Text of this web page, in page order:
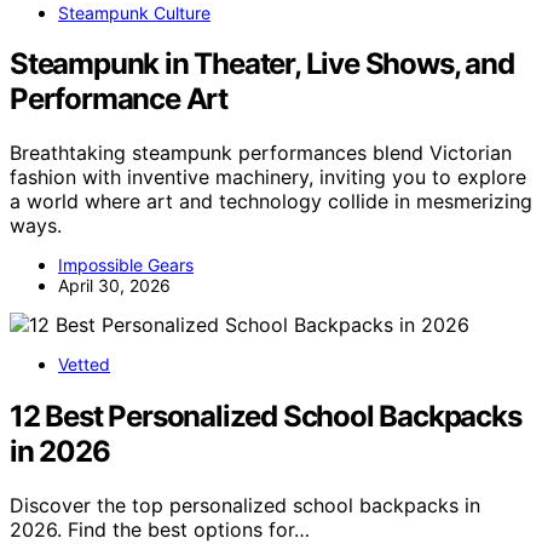
Steampunk Culture
Steampunk in Theater, Live Shows, and
Performance Art
Breathtaking steampunk performances blend Victorian
fashion with inventive machinery, inviting you to explore
a world where art and technology collide in mesmerizing
ways.
Impossible Gears
April 30, 2026
Vetted
12 Best Personalized School Backpacks
in 2026
Discover the top personalized school backpacks in
2026. Find the best options for…